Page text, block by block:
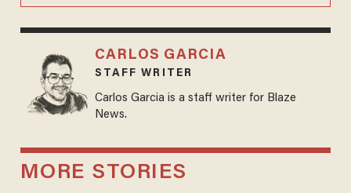
CARLOS GARCIA
STAFF WRITER
Carlos Garcia is a staff writer for Blaze
News.
MORE STORIES